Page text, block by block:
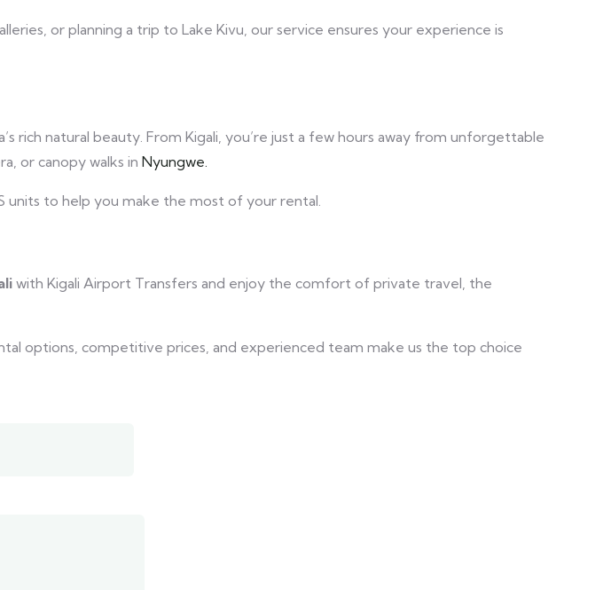
or planning a trip to Lake Kivu, our service ensures your experience is
rich natural beauty. From Kigali, you’re just a few hours away from unforgettable
or canopy walks in Nyungwe.
units to help you make the most of your rental.
with Kigali Airport Transfers and enjoy the comfort of private travel, the
options, competitive prices, and experienced team make us the top choice